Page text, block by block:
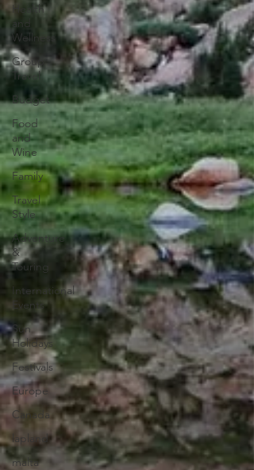
Health
and
Wellness
Group
Travel
Budget
Food
and
Wine
Family
Travel
Style
Adventure
&
Touring
International
Events
Sun
Holidays
Festivals
Europe
Canada
lapland
malta